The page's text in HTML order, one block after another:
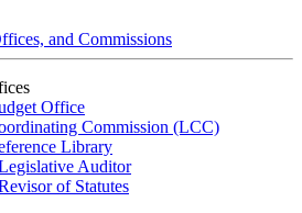
and Commissions
Office
Commission (LCC)
Library
Auditor
of Statutes